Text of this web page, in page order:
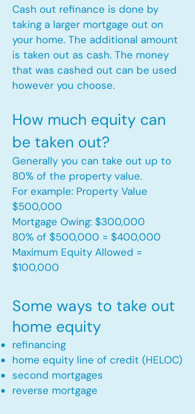
Cash out refinance is done by
taking a larger mortgage out on
your home. The additional amount
is taken out as cash. The money
that was cashed out can be used
however you choose.​
How much equity can
be taken out?
Generally you can take out up to
80% of the property value.
For example: Property Value
$500,000
Mortgage Owing: $300,000
80% of $500,000 = $400,000
Maximum Equity Allowed =
$100,000​
Some ways to take out
home equity
refinancing
home equity line of credit (HELOC)
second mortgages
reverse mortgage ​